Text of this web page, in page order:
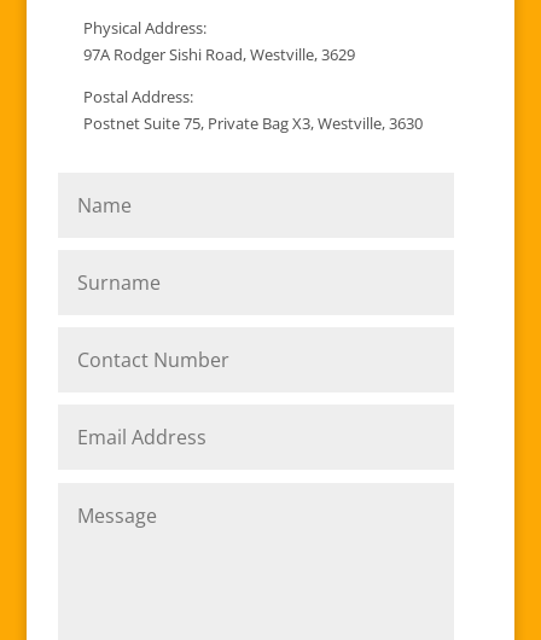
Physical Address:
97A Rodger Sishi Road, Westville, 3629
Postal Address:
Postnet Suite 75, Private Bag X3, Westville, 3630